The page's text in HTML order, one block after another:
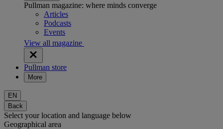
Pullman magazine: where minds converge
Articles
Podcasts
Events
View all magazine
Pullman store
More
EN
Back
Select your location and language below
Geographical area